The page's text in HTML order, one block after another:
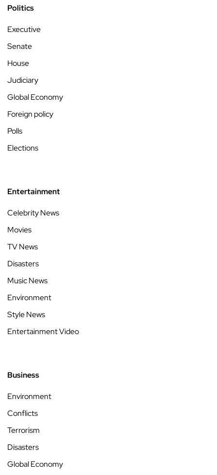
Politics
Executive
Senate
House
Judiciary
Global Economy
Foreign policy
Polls
Elections
Entertainment
Celebrity News
Movies
TV News
Disasters
Music News
Environment
Style News
Entertainment Video
Business
Environment
Conflicts
Terrorism
Disasters
Global Economy